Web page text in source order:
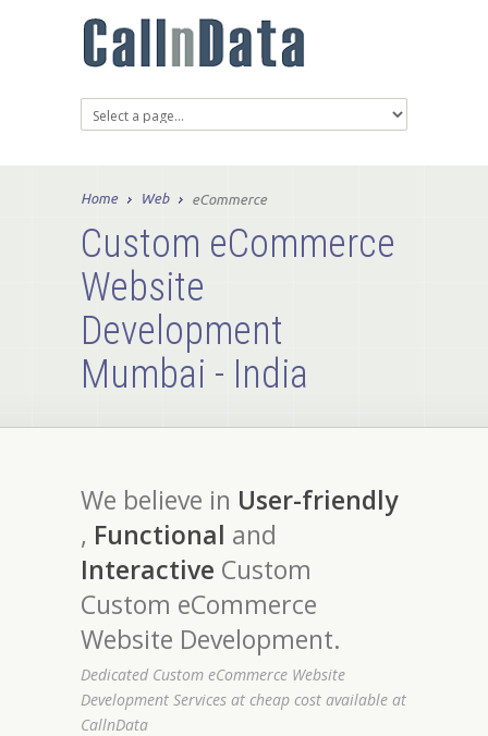
Home Web eCommerce
Custom eCommerce
Website
Development
Mumbai - India
We believe in User-friendly
, Functional and
Interactive Custom
Custom eCommerce
Website Development.
Dedicated Custom eCommerce Website
Development Services at cheap cost available at
CallnData